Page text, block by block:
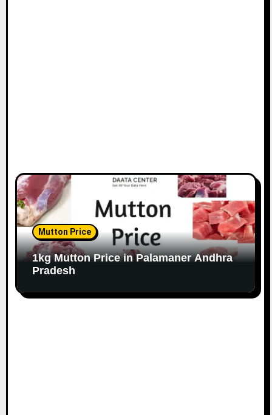
Mutton Price
1kg Mutton Price in Palamaner Andhra
Pradesh